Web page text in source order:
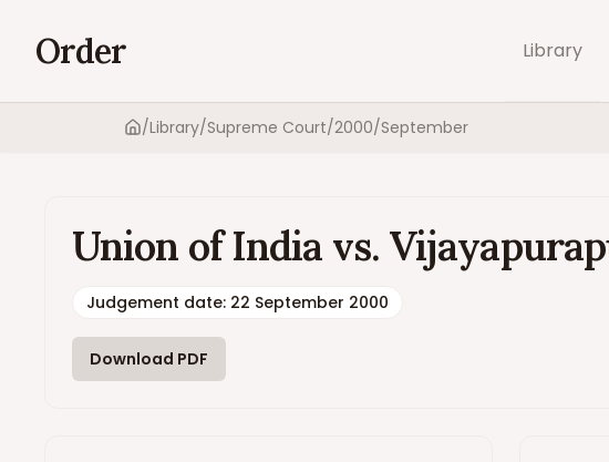
Order Library
Home
/Library/Supreme Court/2000/September
Union of India vs.
Judgement date: 22 September 2000
Download PDF